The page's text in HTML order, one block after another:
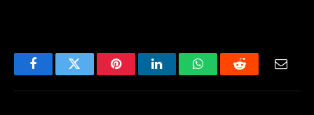
FacebookTwitter PinterestLinkedInWhatsAppReddit Email